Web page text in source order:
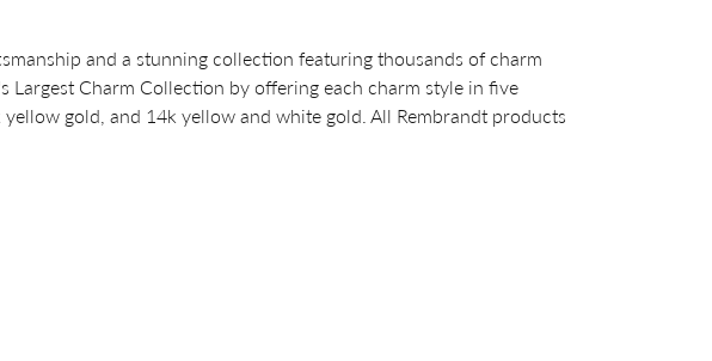
and a stunning collection featuring thousands of charm
Largest Charm Collection by offering each charm style in five
gold, and 14k yellow and white gold. All Rembrandt products